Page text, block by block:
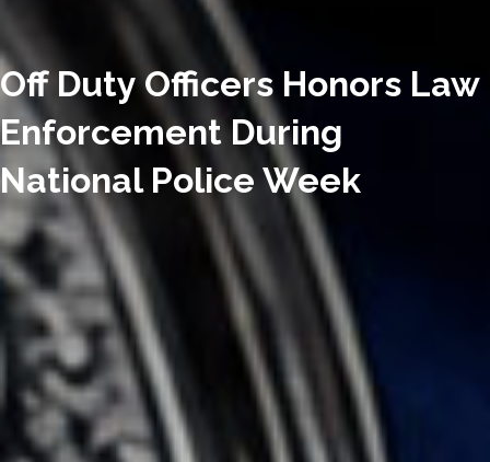
Off Duty Officers Honors Law
Enforcement During
National Police Week